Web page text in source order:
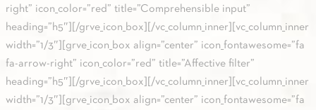
right” icon_color=”red” title=”Comprehensible input”
heading=”h5″][/grve_icon_box][/vc_column_inner][vc_column_inner
width=”1/3″][grve_icon_box align=”center” icon_fontawesome=”fa
fa-arrow-right” icon_color=”red” title=”Affective filter”
heading=”h5″][/grve_icon_box][/vc_column_inner][vc_column_inner
width=”1/3″][grve_icon_box align=”center” icon_fontawesome=”fa